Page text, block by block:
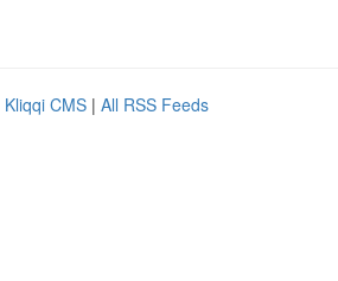
Kliqqi CMS | All RSS Feeds